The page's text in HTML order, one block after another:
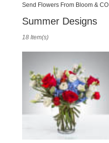
Send Flowers From Bloom & CO
Summer Designs
Petersburg,
Flower
delivery
18 Item(s)